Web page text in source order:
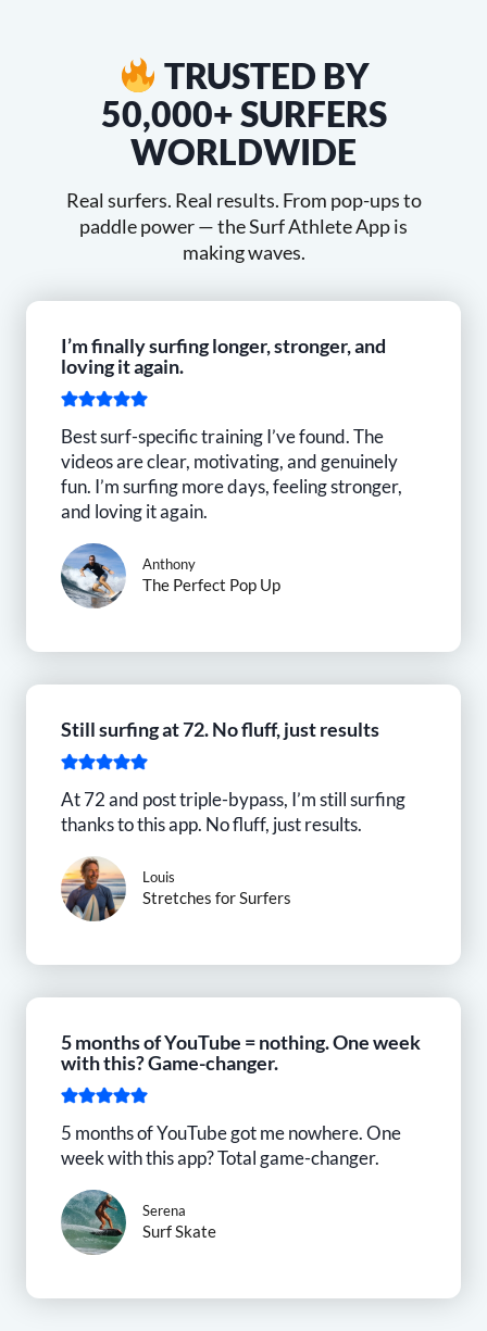
TRUSTED BY
50,000+ SURFERS
WORLDWIDE
Real surfers. Real results. From pop-ups to
paddle power — the Surf Athlete App is
making waves.
I’m finally surfing longer, stronger, and
loving it again.
Best surf-specific training I’ve found. The
videos are clear, motivating, and genuinely
fun. I’m surfing more days, feeling stronger,
and loving it again.
Anthony
The Perfect Pop Up
Still surfing at 72. No fluff, just results
At 72 and post triple-bypass, I’m still surfing
thanks to this app. No fluff, just results.
Louis
Stretches for Surfers
5 months of YouTube = nothing. One week
with this? Game-changer.
5 months of YouTube got me nowhere. One
week with this app? Total game-changer.
Serena
Surf Skate